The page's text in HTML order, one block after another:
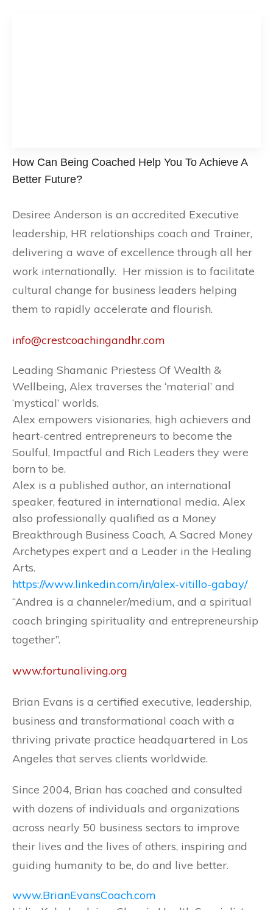
How Can Being Coached Help You To Achieve A
Better Future?
Desiree Anderson is an accredited Executive
leadership, HR relationships coach and Trainer,
delivering a wave of excellence through all her
work internationally. Her mission is to facilitate
cultural change for business leaders helping
them to rapidly accelerate and flourish.
info@crestcoachingandhr.com
Leading Shamanic Priestess Of Wealth &
Wellbeing, Alex traverses the ‘material’ and
‘mystical’ worlds.
Alex empowers visionaries, high achievers and
heart-centred entrepreneurs to become the
Soulful, Impactful and Rich Leaders they were
born to be.
Alex is a published author, an international
speaker, featured in international media. Alex
also professionally qualified as a Money
Breakthrough Business Coach, A Sacred Money
Archetypes expert and a Leader in the Healing
Arts.
https://www.linkedin.com/in/alex-vitillo-gabay/
“Andrea is a channeler/medium, and a spiritual
coach bringing spirituality and entrepreneurship
together”.
www.fortunaliving.org
Brian Evans is a certified executive, leadership,
business and transformational coach with a
thriving private practice headquartered in Los
Angeles that serves clients worldwide.
Since 2004, Brian has coached and consulted
with dozens of individuals and organizations
across nearly 50 business sectors to improve
their lives and the lives of others, inspiring and
guiding humanity to be, do and live better.
www.BrianEvansCoach.com